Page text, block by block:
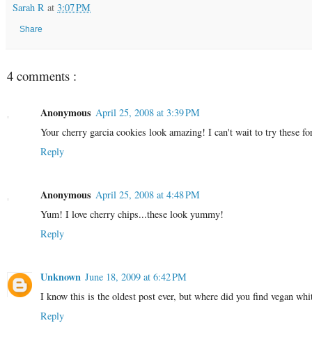
Sarah R at 3:07 PM
Share
4 comments :
Anonymous April 25, 2008 at 3:39 PM
Your cherry garcia cookies look amazing! I can't wait to try these
Reply
Anonymous April 25, 2008 at 4:48 PM
Yum! I love cherry chips...these look yummy!
Reply
Unknown June 18, 2009 at 6:42 PM
I know this is the oldest post ever, but where did you find vegan
Reply